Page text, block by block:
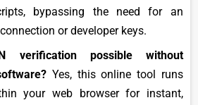
bypassing the need for an
or developer keys.
verification possible without
Yes, this online tool runs
your web browser for instant,